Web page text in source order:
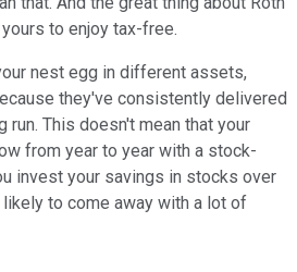
to enjoy tax-free.
nest egg in different assets,
they've consistently delivered
run. This doesn't mean that your
from year to year with a stock-
invest your savings in stocks over
to come away with a lot of